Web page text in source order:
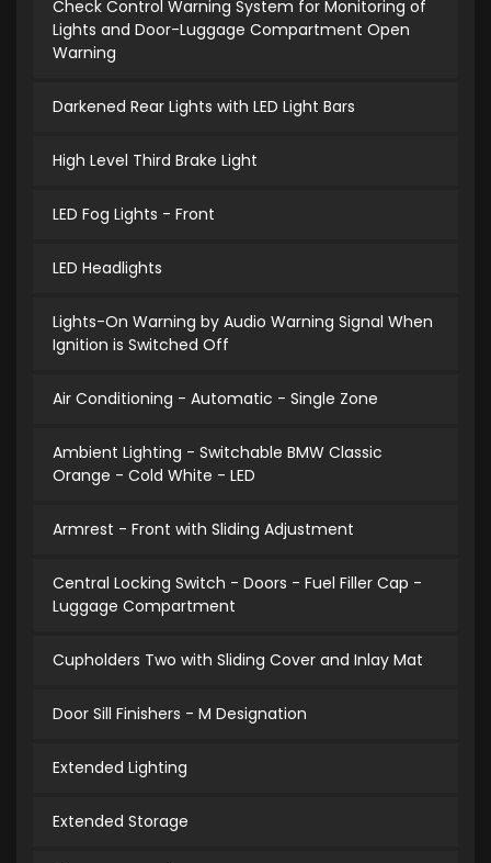
Check Control Warning System for Monitoring of
Lights and Door-Luggage Compartment Open
Warning
Darkened Rear Lights with LED Light Bars
High Level Third Brake Light
LED Fog Lights - Front
LED Headlights
Lights-On Warning by Audio Warning Signal When
Ignition is Switched Off
Air Conditioning - Automatic - Single Zone
Ambient Lighting - Switchable BMW Classic
Orange - Cold White - LED
Armrest - Front with Sliding Adjustment
Central Locking Switch - Doors - Fuel Filler Cap -
Luggage Compartment
Cupholders Two with Sliding Cover and Inlay Mat
Door Sill Finishers - M Designation
Extended Lighting
Extended Storage